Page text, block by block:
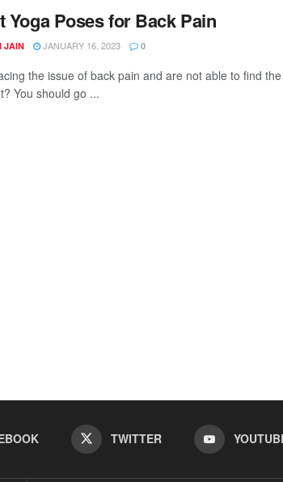
Yoga Poses for Back Pain
JAIN JANUARY 16, 2023 0
the issue of back pain and are not able to find
You should go ...
TWITTER